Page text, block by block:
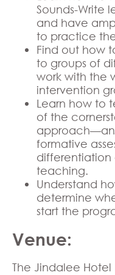
Sounds-Write
and have
to practice
Find out how
to groups of
work with the
intervention
Learn how to
of the
formative
differentiation
teaching.
Understand
determine
start the
Venue:
The Jindalee Hotel